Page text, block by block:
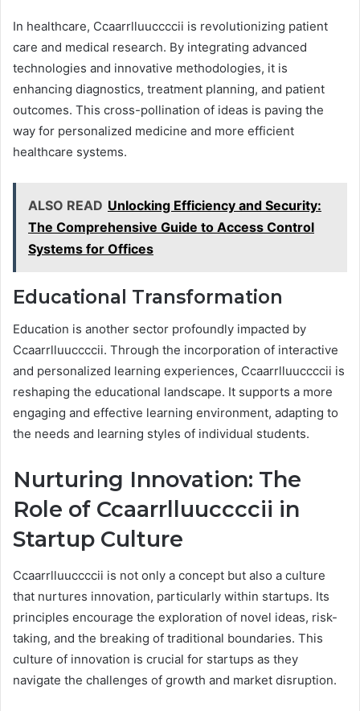
In healthcare, Ccaarrlluuccccii is revolutionizing patient
care and medical research. By integrating advanced
technologies and innovative methodologies, it is
enhancing diagnostics, treatment planning, and patient
outcomes. This cross-pollination of ideas is paving the
way for personalized medicine and more efficient
healthcare systems.
ALSO READ Unlocking Efficiency and Security:
The Comprehensive Guide to Access Control
Systems for Offices
Educational Transformation
Education is another sector profoundly impacted by
Ccaarrlluuccccii. Through the incorporation of interactive
and personalized learning experiences, Ccaarrlluuccccii is
reshaping the educational landscape. It supports a more
engaging and effective learning environment, adapting to
the needs and learning styles of individual students.
Nurturing Innovation: The
Role of Ccaarrlluuccccii in
Startup Culture
Ccaarrlluuccccii is not only a concept but also a culture
that nurtures innovation, particularly within startups. Its
principles encourage the exploration of novel ideas, risk-
taking, and the breaking of traditional boundaries. This
culture of innovation is crucial for startups as they
navigate the challenges of growth and market disruption.